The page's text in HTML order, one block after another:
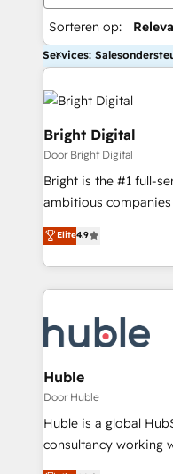
Sorteren op:
Services:
Bright Digital
Door Bright Digital
Bright is the #1 full-
ambitious
From HubSpot
developing a new
digital marketing; we
results)! In short, our services include: - HubSpot
HubSpot
integrations -
marketing,
design We connect people, data and technology to
improve customer
people, exciting
Elite4.9
Huble
Door Huble
Huble is a global
consultancy working
businesses. We go beyond implementation, shaping